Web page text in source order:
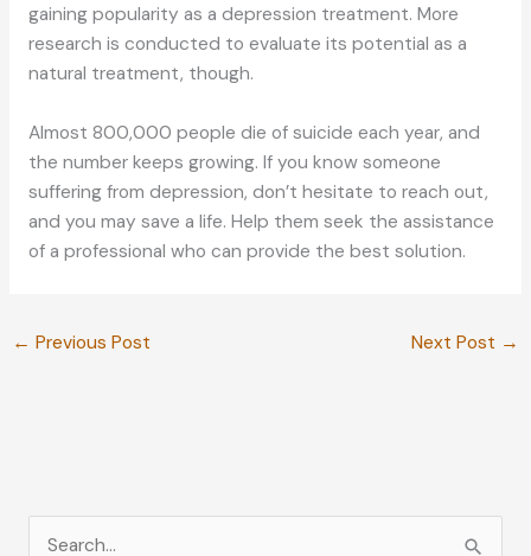
gaining popularity as a depression treatment. More
research is conducted to evaluate its potential as a
natural treatment, though.
Almost 800,000 people die of suicide each year, and
the number keeps growing. If you know someone
suffering from depression, don’t hesitate to reach out,
and you may save a life. Help them seek the assistance
of a professional who can provide the best solution.
← Previous Post Next Post →